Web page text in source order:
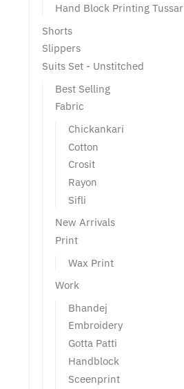
Hand Block Printing Tussar
Shorts
Slippers
Suits Set - Unstitched
Best Selling
Fabric
Chickankari
Cotton
Crosit
Rayon
Sifli
New Arrivals
Print
Wax Print
Work
Bhandej
Embroidery
Gotta Patti
Handblock
Sceenprint